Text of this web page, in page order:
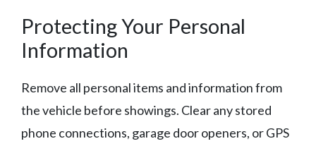
Protecting Your Personal
Information
Remove all personal items and information from
the vehicle before showings. Clear any stored
phone connections, garage door openers, or GPS